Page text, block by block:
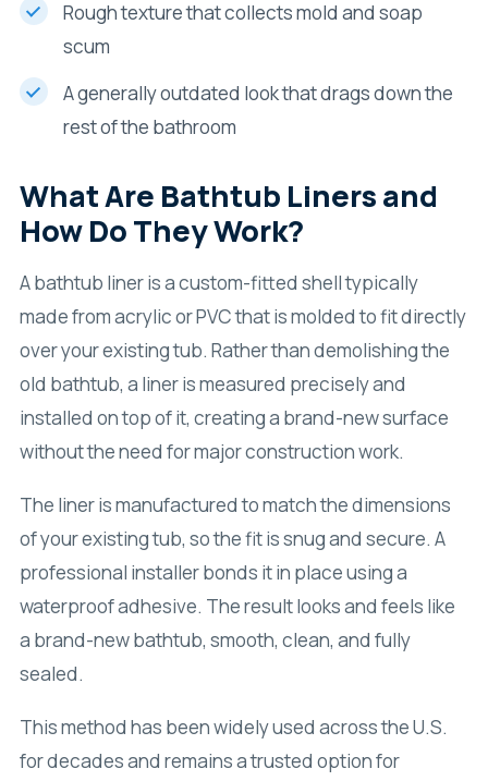
Rough texture that collects mold and soap
scum
A generally outdated look that drags down the
rest of the bathroom
What Are Bathtub Liners and
How Do They Work?
A bathtub liner is a custom-fitted shell typically
made from acrylic or PVC that is molded to fit directly
over your existing tub. Rather than demolishing the
old bathtub, a liner is measured precisely and
installed on top of it, creating a brand-new surface
without the need for major construction work.
The liner is manufactured to match the dimensions
of your existing tub, so the fit is snug and secure. A
professional installer bonds it in place using a
waterproof adhesive. The result looks and feels like
a brand-new bathtub, smooth, clean, and fully
sealed.
This method has been widely used across the U.S.
for decades and remains a trusted option for